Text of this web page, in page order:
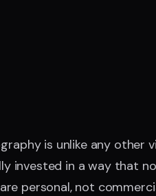
is unlike any
invested in a way that
personal, not